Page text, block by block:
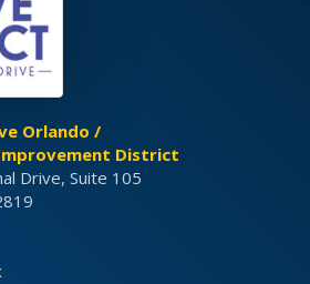
Orlando /
District
Drive, Suite 105